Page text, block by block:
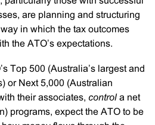
are planning and structuring
in which the tax outcomes
the ATO’s expectations.
Top 500 (Australia’s largest and
or Next 5,000 (Australian
their associates, control a net
programs, expect the ATO to be